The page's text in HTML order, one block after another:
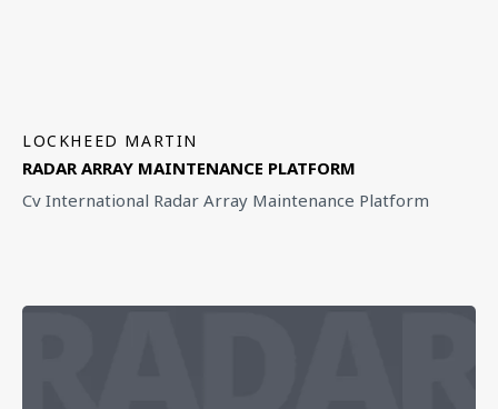
LOCKHEED MARTIN
RADAR ARRAY MAINTENANCE PLATFORM
Cv International Radar Array Maintenance Platform